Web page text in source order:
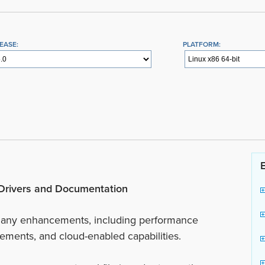
PLATFORM:
and Documentation
enhancements, including performance
and cloud-enabled capabilities.